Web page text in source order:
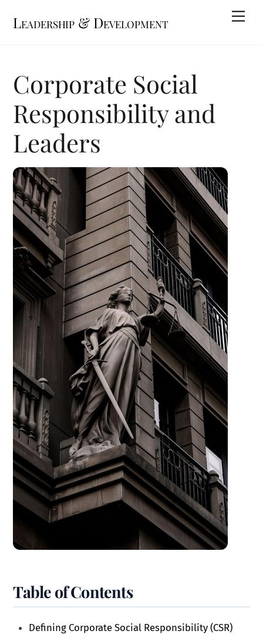
Leadership & Development
Corporate Social
Responsibility and
Leaders
Table of Contents
Defining Corporate Social Responsibility (CSR)